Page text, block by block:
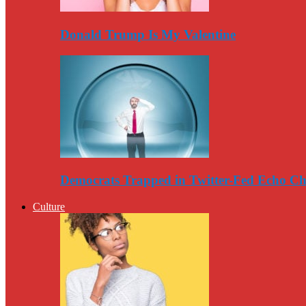
Donald Trump Is My Valentine
Democrats Trapped in Twitter-Fed Echo
Culture